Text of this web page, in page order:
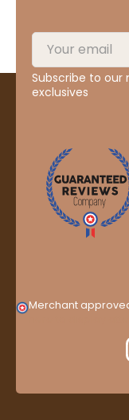
Subscribe to our
exclusives
Merchant